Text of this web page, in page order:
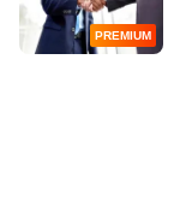
PREMIUM